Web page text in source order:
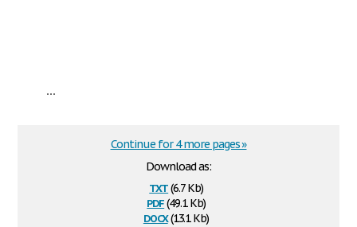
...
Download as:
txt(6.7 Kb)
pdf(49.1 Kb)
docx(13.1 Kb)
Continue for 4 more pages »